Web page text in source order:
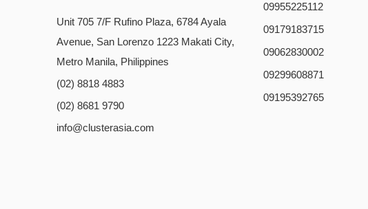
Unit 705 7/F Rufino Plaza, 6784 Ayala
Avenue, San Lorenzo 1223 Makati City,
Metro Manila, Philippines
(02) 8818 4883
(02) 8681 9790
info@clusterasia.com
09955225112
09179183715
09062830002
09299608871
09195392765